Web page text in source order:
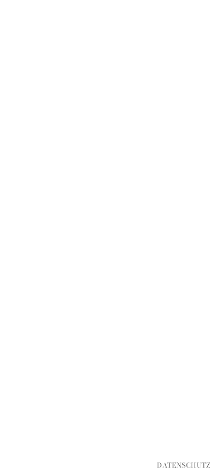
DATENSCHUTZ